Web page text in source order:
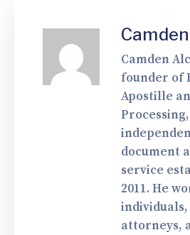
Camden
founder of
Apostille
document
service
2011. He
individuals,
attorneys,